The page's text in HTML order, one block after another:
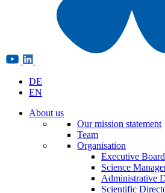
DE
EN
About us
Our mission statement
Team
Organisation
Executive Board
Science
Administrative
Scientific